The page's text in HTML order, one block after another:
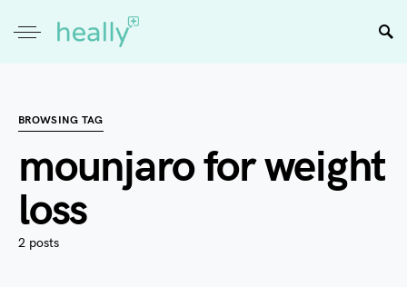
BROWSING TAG
mounjaro for weight
loss
2 posts